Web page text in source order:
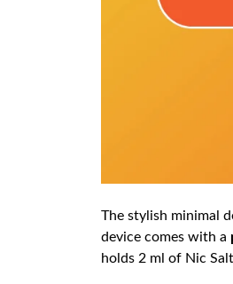
The stylish minimal
device comes with a
holds 2 ml of Nic